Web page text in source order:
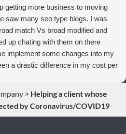
getting more business to moving
saw many seo type blogs. I was
match Vs broad modified and
up chating with them on there
implement some changes into my
a drastic difference in my cost per
> Helping a client whose
by Coronavirus/COVID19